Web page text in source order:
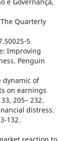
Quarterly
5
Improving
Penguin
dynamic of
on earnings
205– 232.
distress.
132.